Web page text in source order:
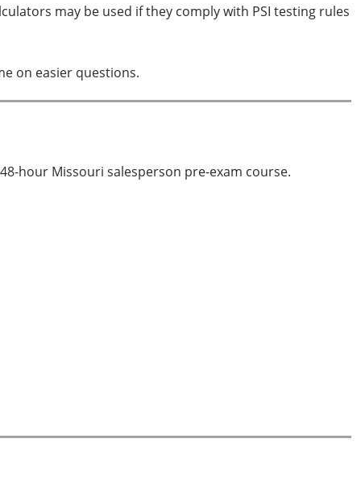
may be used if they comply with PSI testing rules
on easier questions.
hour Missouri salesperson pre-exam course.